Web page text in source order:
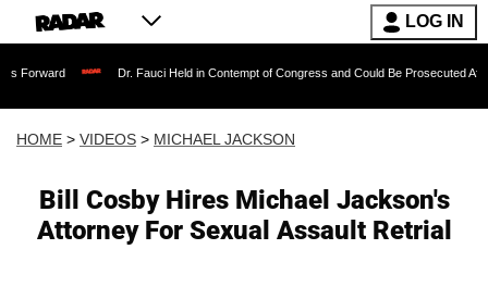
LOG IN
Dr. Fauci Held in Contempt of Congress and Could Be Prosecuted After Invoking
HOME > VIDEOS > MICHAEL JACKSON
Bill Cosby Hires Michael Jackson's
Attorney For Sexual Assault Retrial